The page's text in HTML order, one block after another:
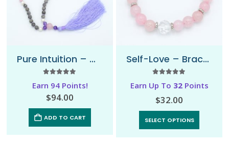
Pure Intuition – Mala Necklace
Earn 94 Points!
$94.00
ADD TO CART
Self-Love – Bracelet
Earn Up To 32Points
$32.00
SELECT OPTIONS